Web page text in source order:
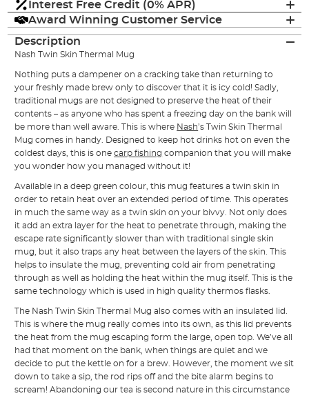
Interest Free Credit (0% APR)
Award Winning Customer Service
Description
Nash Twin Skin Thermal Mug
Nothing puts a dampener on a cracking take than returning to
your freshly made brew only to discover that it is icy cold! Sadly,
traditional mugs are not designed to preserve the heat of their
contents – as anyone who has spent a freezing day on the bank will
be more than well aware. This is where Nash’s Twin Skin Thermal
Mug comes in handy. Designed to keep hot drinks hot on even the
coldest days, this is onecarp fishing companion that you will make
you wonder how you managed without it!
Available in a deep green colour, this mug features a twin skin in
order to retain heat over an extended period of time. This operates
in much the same way as a twin skin on your bivvy. Not only does
it add an extra layer for the heat to penetrate through, making the
escape rate significantly slower than with traditional single skin
mug, but it also traps any heat between the layers of the skin. This
helps to insulate the mug, preventing cold air from penetrating
through as well as holding the heat within the mug itself. This is the
same technology which is used in high quality thermos flasks.
The Nash Twin Skin Thermal Mug also comes with an insulated lid.
This is where the mug really comes into its own, as this lid prevents
the heat from the mug escaping form the large, open top. We’ve all
had that moment on the bank, when things are quiet and we
decide to put the kettle on for a brew. However, the moment we sit
down to take a sip, the rod rips off and the bite alarm begins to
scream! Abandoning our tea is second nature in this circumstance